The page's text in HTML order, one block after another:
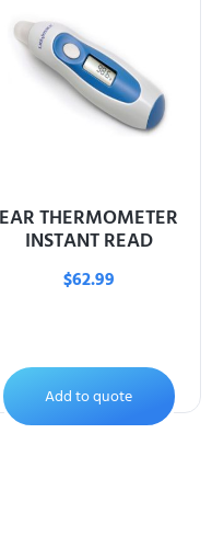
EAR THERMOMETER
INSTANT READ
$62.99
Add to quote